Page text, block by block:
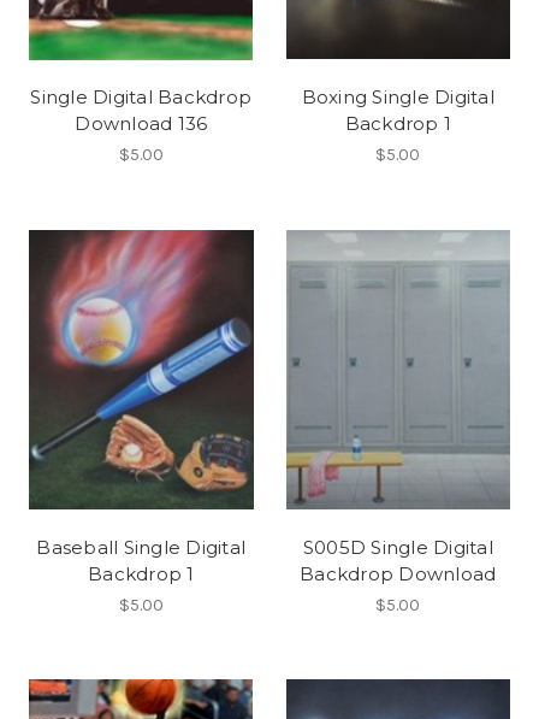
Single Digital Backdrop
Download 136
$5.00
Boxing Single Digital
Backdrop 1
$5.00
Baseball Single Digital
Backdrop 1
$5.00
S005D Single Digital
Backdrop Download
$5.00